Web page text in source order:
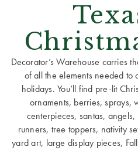
Decorator’s Warehouse carries
of all the elements needed to
holidays. You’ll find pre-lit
ornaments, berries, sprays,
centerpieces, santas,
runners, tree toppers, nativity
yard art, large display pieces,